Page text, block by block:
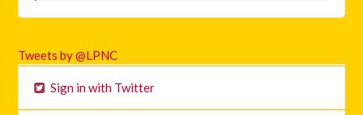
Tweets by @LPNC
Sign in with Twitter